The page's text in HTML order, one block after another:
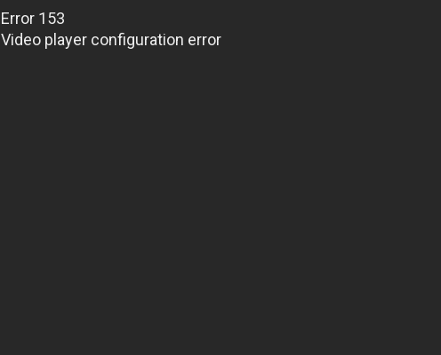
Error 153
Video player configuration error